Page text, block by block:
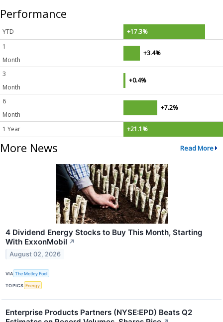
Performance
YTD
+17.3%
1
Month
+3.4%
3
Month
+0.4%
6
Month
+7.2%
1 Year +21.1%
More News Read More
4 Dividend Energy Stocks to Buy This Month, Starting
With ExxonMobil ↗
August 02, 2026
VIA The Motley Fool
TOPICS Energy
Enterprise Products Partners (NYSE:EPD) Beats Q2